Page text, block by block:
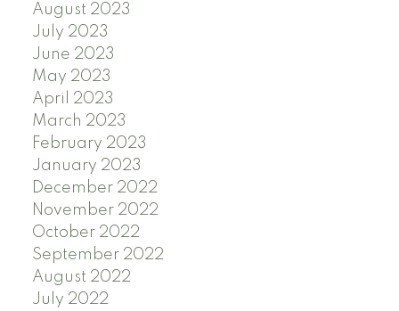
August 2023
July 2023
June 2023
May 2023
April 2023
March 2023
February 2023
January 2023
December 2022
November 2022
October 2022
September 2022
August 2022
July 2022